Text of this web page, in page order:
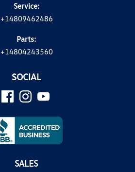
Service:
+14809462486
Parts:
+14804243560
SOCIAL
SALES